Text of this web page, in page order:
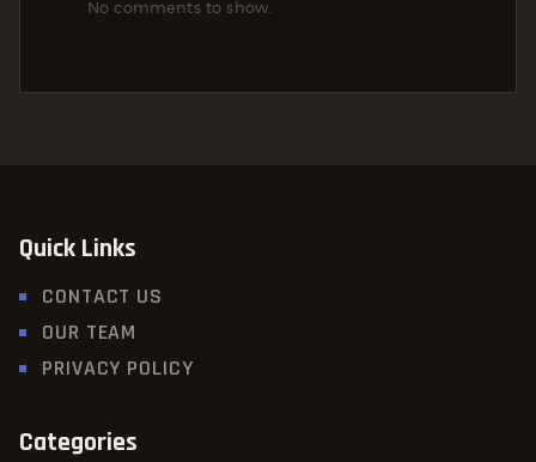
No comments to show.
Quick Links
CONTACT US
OUR TEAM
PRIVACY POLICY
Categories